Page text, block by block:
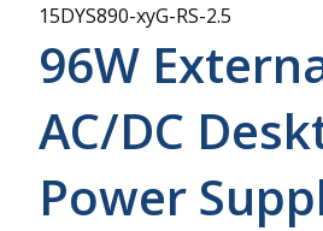
15DYS890-xyG-RS-2.5
96W
AC/DC
Power